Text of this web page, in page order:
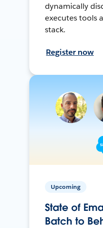
dynamically
executes tools
stack.
Register now
Upcoming
State of
Batch to